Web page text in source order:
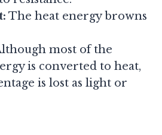
The heat energy browns
most of the
is converted to heat,
is lost as light or